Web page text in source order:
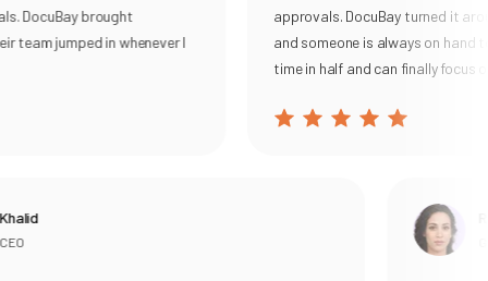
DocuBay brought
jumped in whenever I
approvals. DocuBay turned it
and someone is always on hand
time in half and can finally focus